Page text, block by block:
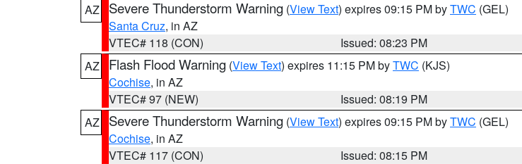
AZ
Severe Thunderstorm Warning (View Text) expires 09:15 PM byTWC (GEL)
Santa Cruz, in AZ
VTEC# 118 (CON)
Issued: 08:23 PM
AZ
Flash Flood Warning (View Text) expires 11:15 PM byTWC (KJS)
Cochise, in AZ
VTEC# 97 (NEW)
Issued: 08:19 PM
AZ
Severe Thunderstorm Warning (View Text) expires 09:15 PM byTWC (GEL)
Cochise, in AZ
VTEC# 117 (CON)
Issued: 08:15 PM